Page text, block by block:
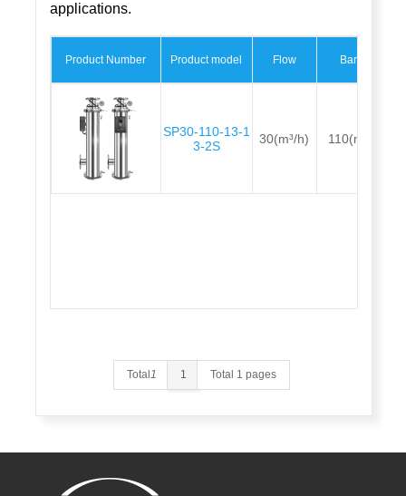
applications.
Product Number Product model Flow Bar
SP30-110-13-1
3-2S
30(m³/h) 110(m)
Total1 1 Total 1 pages